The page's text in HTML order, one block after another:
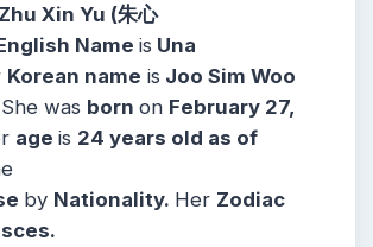
Zhu Xin Yu (朱心
Name is Una
Korean name is Joo Sim Woo
She was born on February 27,
age is 24 years old as of
by Nationality. Her Zodiac